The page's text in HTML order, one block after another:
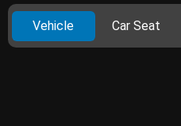
Vehicle Car Seat